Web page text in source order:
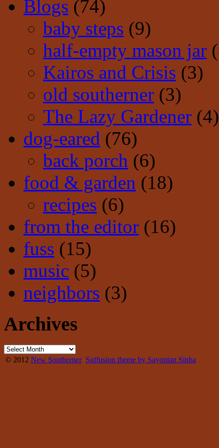
Blogs (74)
baby steps (9)
half-empty mason jar
Kairos and Crisis (3)
old southerner (3)
The Lazy Gardener (4)
dog-eared (76)
back porch (6)
food & garden (18)
recipes (6)
from the editor (16)
fuss (15)
music (5)
neighbors (3)
Archives
© 2012 New Southerner Suffusion theme by Sayontan Sinha